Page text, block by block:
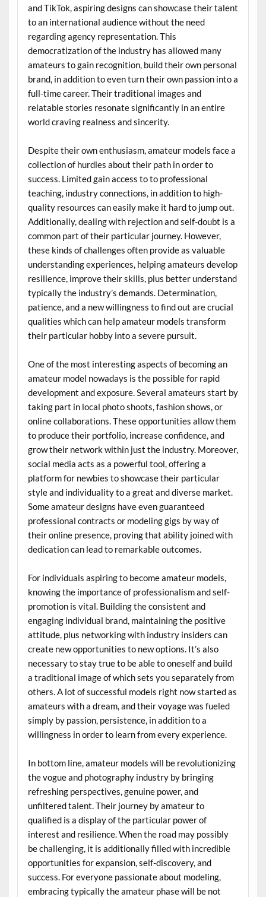
and TikTok, aspiring designs can showcase their talent
to an international audience without the need
regarding agency representation. This
democratization of the industry has allowed many
amateurs to gain recognition, build their own personal
brand, in addition to even turn their own passion into a
full-time career. Their traditional images and
relatable stories resonate significantly in an entire
world craving realness and sincerity.
Despite their own enthusiasm, amateur models face a
collection of hurdles about their path in order to
success. Limited gain access to to professional
teaching, industry connections, in addition to high-
quality resources can easily make it hard to jump out.
Additionally, dealing with rejection and self-doubt is a
common part of their particular journey. However,
these kinds of challenges often provide as valuable
understanding experiences, helping amateurs develop
resilience, improve their skills, plus better understand
typically the industry’s demands. Determination,
patience, and a new willingness to find out are crucial
qualities which can help amateur models transform
their particular hobby into a severe pursuit.
One of the most interesting aspects of becoming an
amateur model nowadays is the possible for rapid
development and exposure. Several amateurs start by
taking part in local photo shoots, fashion shows, or
online collaborations. These opportunities allow them
to produce their portfolio, increase confidence, and
grow their network within just the industry. Moreover,
social media acts as a powerful tool, offering a
platform for newbies to showcase their particular
style and individuality to a great and diverse market.
Some amateur designs have even guaranteed
professional contracts or modeling gigs by way of
their online presence, proving that ability joined with
dedication can lead to remarkable outcomes.
For individuals aspiring to become amateur models,
knowing the importance of professionalism and self-
promotion is vital. Building the consistent and
engaging individual brand, maintaining the positive
attitude, plus networking with industry insiders can
create new opportunities to new options. It’s also
necessary to stay true to be able to oneself and build
a traditional image of which sets you separately from
others. A lot of successful models right now started as
amateurs with a dream, and their voyage was fueled
simply by passion, persistence, in addition to a
willingness in order to learn from every experience.
In bottom line, amateur models will be revolutionizing
the vogue and photography industry by bringing
refreshing perspectives, genuine power, and
unfiltered talent. Their journey by amateur to
qualified is a display of the particular power of
interest and resilience. When the road may possibly
be challenging, it is additionally filled with incredible
opportunities for expansion, self-discovery, and
success. For everyone passionate about modeling,
embracing typically the amateur phase will be not